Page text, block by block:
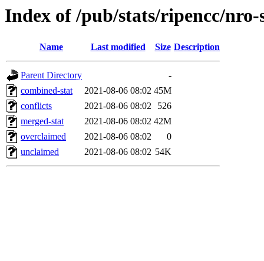
Index of /pub/stats/ripencc/nro-
Name Last modified Size Description
Parent Directory
-
combined-stat
2021-08-06 08:02 45M
conflicts
2021-08-06 08:02
526
merged-stat
2021-08-06 08:02 42M
overclaimed
2021-08-06 08:02
0
unclaimed
2021-08-06 08:02 54K